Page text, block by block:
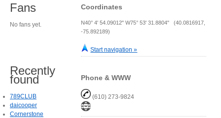
Coordinates
N40° 4' 54.09012" W75° 53' 31.8804" (40.0816917,
-75.892189)
Start navigation »
Phone & WWW
(610) 273-9824
Fans
No fans yet.
Recently
found
789CLUB
daicooper
Cornerstone